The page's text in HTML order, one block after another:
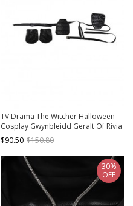
TV Drama The Witcher Halloween
Cosplay Gwynbleidd Geralt Of Rivia
Accessories Sword Cover And Belt
Back Strap Components
$90.50 $150.80
30%
OFF